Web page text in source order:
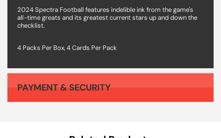
2024 Spectra Football features indelible ink from the game's
all-time greats and its greatest current stars up and down the
checklist.
4 Packs Per Box, 4 Cards Per Pack
PAYMENT & SECURITY